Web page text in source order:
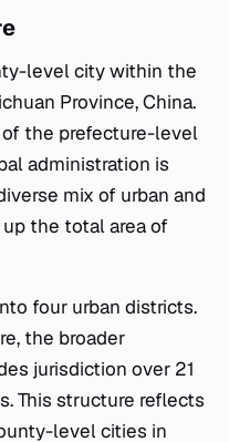
level city within the
Province, China.
the prefecture-level
administration is
mix of urban and
the total area of
four urban districts.
the broader
jurisdiction over 21
This structure reflects
level cities in